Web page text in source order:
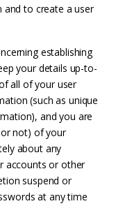
and to create a user
establishing
your details up-to-
all of your user
(such as unique
and you are
not) of your
about any
accounts or other
suspend or
at any time